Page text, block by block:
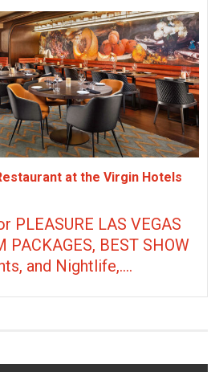
at the Virgin Hotels
PLEASURE LAS VEGAS
PACKAGES, BEST SHOW
and Nightlife,....